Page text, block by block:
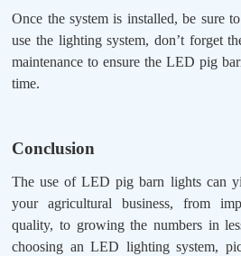
Once the system is installed, be sure
use the lighting system, don’t forget
maintenance to ensure the LED pig
time.
Conclusion
The use of LED pig barn lights can
your agricultural business, from
quality, to growing the numbers in
choosing an LED lighting system,